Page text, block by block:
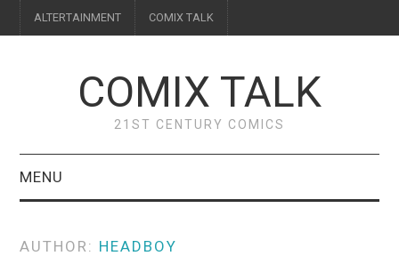
ALTERTAINMENT COMIX TALK
COMIX TALK
21ST CENTURY COMICS
MENU
AUTHOR: HEADBOY